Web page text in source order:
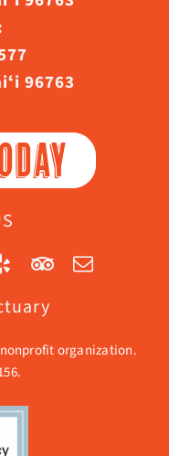
96763
nonprofit organization.